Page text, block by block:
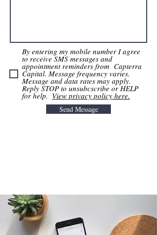
By entering my mobile number I agree
to receive SMS messages and
appointment reminders from Capterra
Capital. Message frequency varies.
Message and data rates may apply.
Reply STOP to unsubcscribe or HELP
for help. ​ View privacy policy here.
Send Message